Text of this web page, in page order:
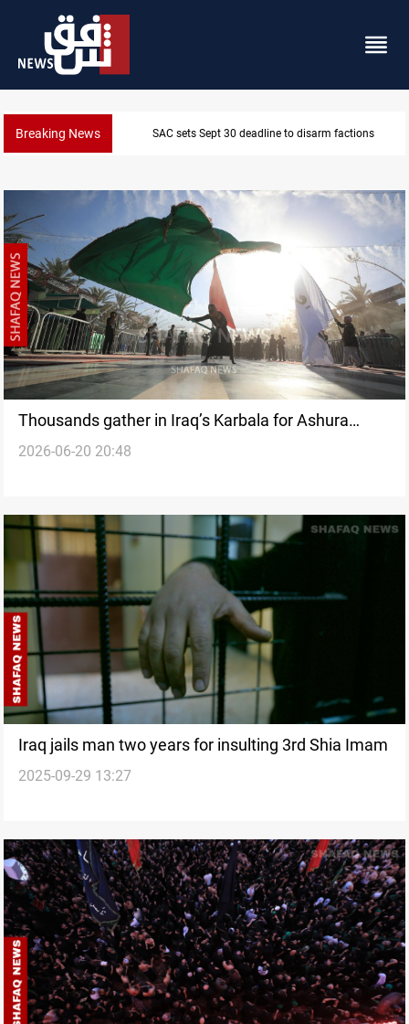
Breaking News Eight people injured in Israeli strikes on
Thousands gather in Iraq’s Karbala for Ashura
processions
2026-06-20 20:48
Iraq jails man two years for insulting 3rd Shia Imam
2025-09-29 13:27